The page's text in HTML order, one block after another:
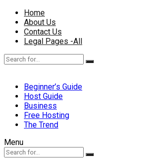
Home
About Us
Contact Us
Legal Pages -All
Beginner’s Guide
Host Guide
Business
Free Hosting
The Trend
Menu